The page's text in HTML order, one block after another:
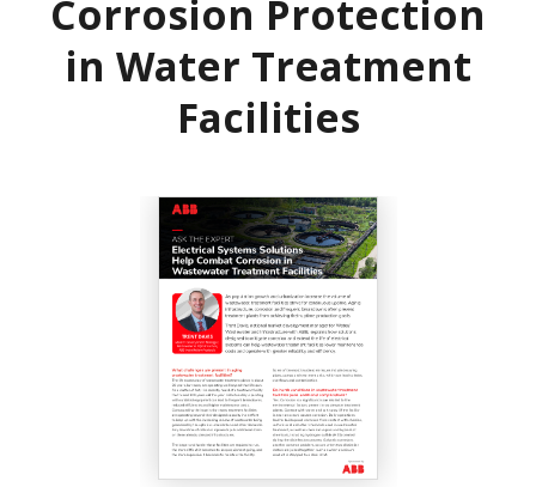
Corrosion Protection
in Water Treatment
Facilities